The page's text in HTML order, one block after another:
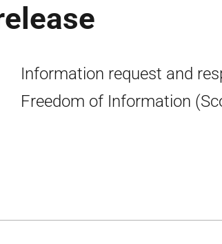
Information request and
Freedom of Information